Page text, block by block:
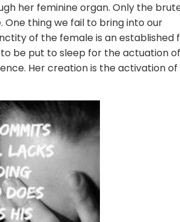
her feminine organ. Only the
thing we fail to bring into our
of the female is an established
be put to sleep for the actuation
Her creation is the activation